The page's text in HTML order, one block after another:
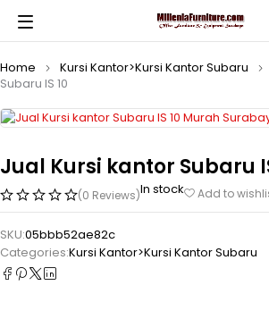
Home Kursi Kantor>Kursi Kantor Subaru
Subaru IS 10
Jual Kursi kantor Subaru
(0 Reviews)In stock Add to
SKU:05bbb52ae82c
Categories:Kursi Kantor>Kursi Kantor Subaru